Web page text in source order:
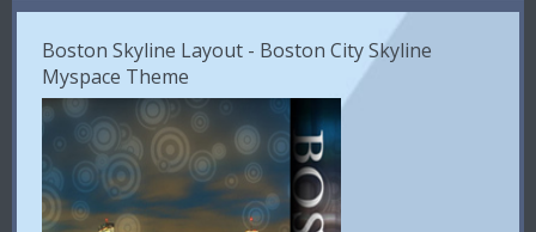
Boston Skyline Layout - Boston City Skyline
Myspace Theme